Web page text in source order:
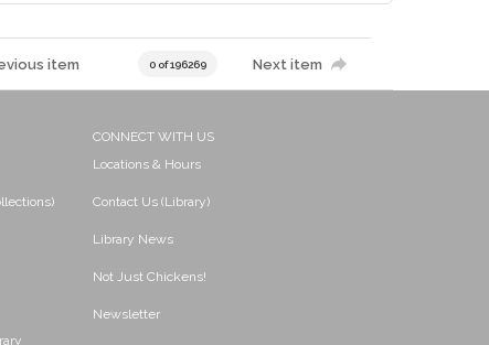
item 0 of 196269 Next item
CONNECT WITH US
Locations & Hours
Contact Us (Library)
Library News
Not Just Chickens!
Newsletter